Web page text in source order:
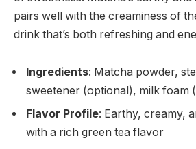
pairs well with the creaminess of
drink that’s both refreshing and
Ingredients: Matcha powder,
sweetener (optional), milk foam
Flavor Profile: Earthy, creamy,
with a rich green tea flavor